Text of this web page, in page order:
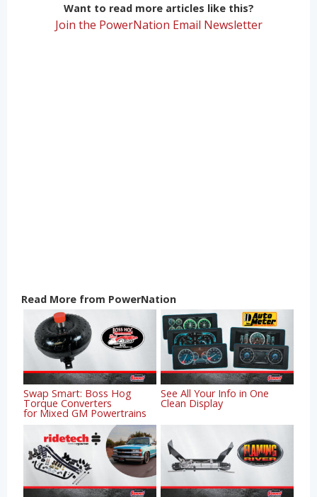
Want to read more articles like this?
Join the PowerNation Email Newsletter
Read More from PowerNation
Swap Smart: Boss Hog
Torque Converters
for Mixed GM Powertrains
See All Your Info in One
Clean Display